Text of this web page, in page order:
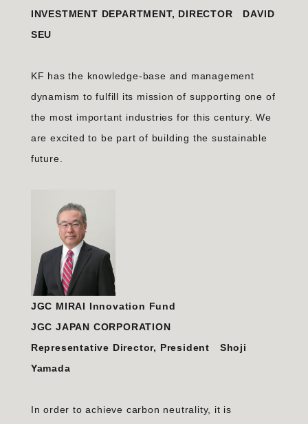
INVESTMENT DEPARTMENT, DIRECTOR DAVID
SEU
KF has the knowledge-base and management
dynamism to fulfill its mission of supporting one of
the most important industries for this century. We
are excited to be part of building the sustainable
future.
JGC MIRAI Innovation Fund
JGC JAPAN CORPORATION
Representative Director, President Shoji
Yamada
In order to achieve carbon neutrality, it is